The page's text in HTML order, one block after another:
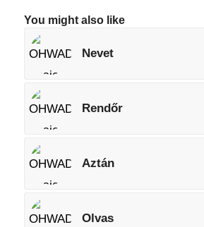
You might also like
Nevet
Rendőr
Aztán
Olvas